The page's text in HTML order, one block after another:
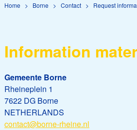
Home > Borne > Contact > Request
Information
Gemeente Borne
Rheineplein 1
7622 DG Borne
NETHERLANDS
contact@borne-rheine.nl